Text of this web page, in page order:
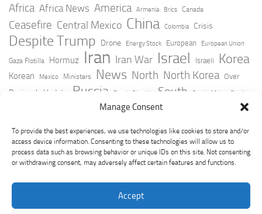
Manage Consent
To provide the best experiences, we use technologies like cookies to store and/or
access device information. Consenting to these technologies will allow us to
process data such as browsing behavior or unique IDs on this site. Not consenting
or withdrawing consent, may adversely affect certain features and functions.
Accept
Africa Africa News America Armenia Brics Canada
Ceasefire Central Mexico China Colombia Crisis
Despite Trump Drone Energy Stock European European Union
Gaza Flotilla Hormuz Iran Iran War Israel Israeli Korea
Korean Mexico Ministers News North North Korea Over
Peninsula Update Russia Russia Slovakia South South Africa Strait
Taiwan Trump Ukraine
York Times Youtube Zelensky